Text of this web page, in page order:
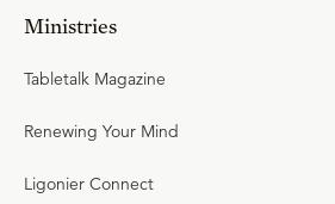
Ministries
Tabletalk Magazine
Renewing Your Mind
Ligonier Connect